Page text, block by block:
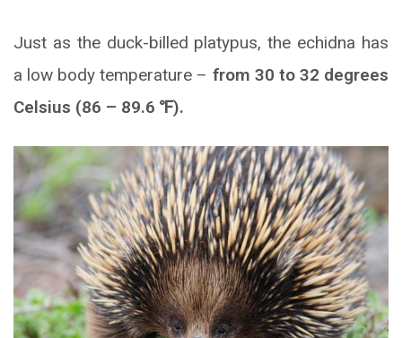
Just as the duck-billed platypus, the echidna has
a low body temperature – from 30 to 32 degrees
Celsius (86 – 89.6 ℉).